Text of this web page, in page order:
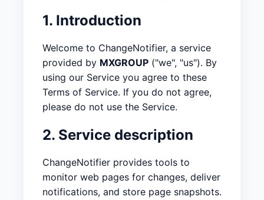
1. Introduction
Welcome to ChangeNotifier, a service
provided by MXGROUP ("we", "us"). By
using our Service you agree to these
Terms of Service. If you do not agree,
please do not use the Service.
2. Service description
ChangeNotifier provides tools to
monitor web pages for changes, deliver
notifications, and store page snapshots.